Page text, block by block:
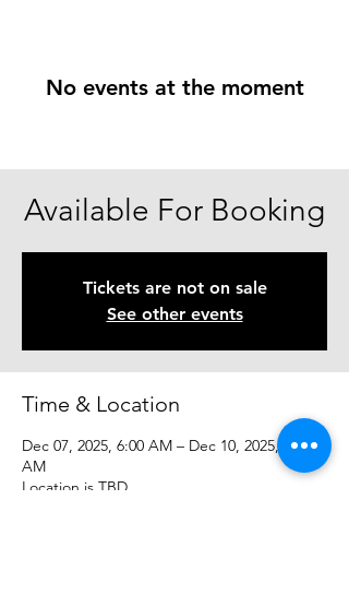
No events at the moment
Available For Booking
Tickets are not on sale
See other events
Time & Location
Dec 07, 2025, 6:00 AM – Dec 10, 2025, 6:00
AM
Location is TBD